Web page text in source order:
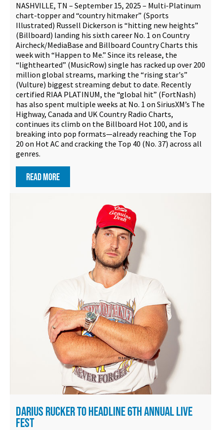
NASHVILLE, TN – September 15, 2025 – Multi-Platinum
chart-topper and “country hitmaker” (Sports
Illustrated) Russell Dickerson is “hitting new heights”
(Billboard) landing his sixth career No. 1 on Country
Aircheck/MediaBase and Billboard Country Charts this
week with “Happen to Me.” Since its release, the
“lighthearted” (MusicRow) single has racked up over 200
million global streams, marking the “rising star's”
(Vulture) biggest streaming debut to date. Recently
certified RIAA PLATINUM, the “global hit” (FortNash)
has also spent multiple weeks at No. 1 on SiriusXM’s The
Highway, Canada and UK Country Radio Charts,
continues its climb on the Billboard Hot 100, and is
breaking into pop formats—already reaching the Top
20 on Hot AC and cracking the Top 40 (No. 37) across all
genres.
READ MORE
DARIUS RUCKER TO HEADLINE 6TH ANNUAL LIVE
FEST